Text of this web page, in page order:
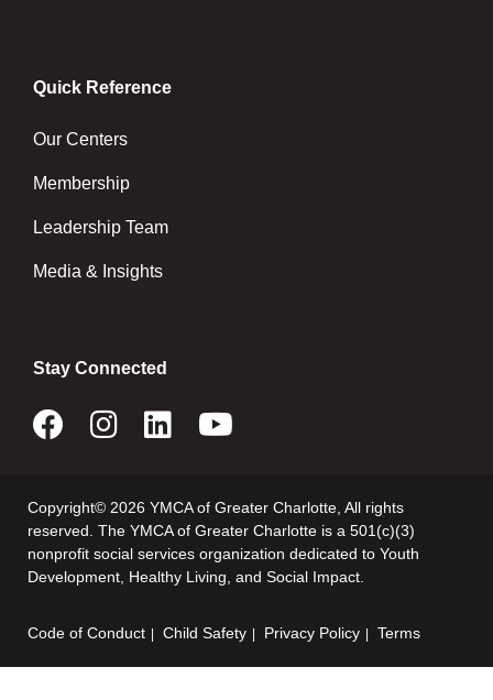
Quick Reference
Our Centers
Membership
Leadership Team
Media & Insights
Stay Connected
Copyright© 2026 YMCA of Greater Charlotte, All rights
reserved. The YMCA of Greater Charlotte is a 501(c)(3)
nonprofit social services organization dedicated to Youth
Development, Healthy Living, and Social Impact.
Footer
Code of Conduct Child Safety Privacy Policy Terms